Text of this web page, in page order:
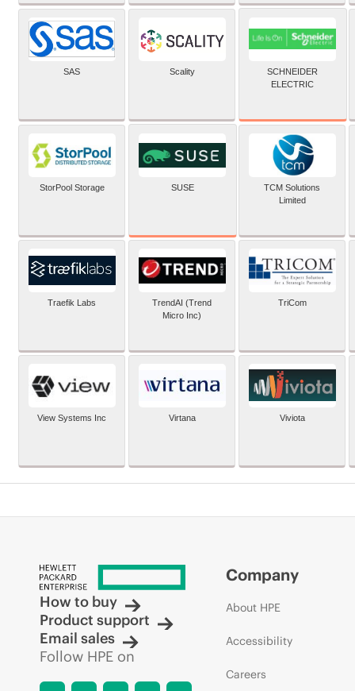
SAS Scality
SCHNEIDER
ELECTRIC
StorPool Storage SUSE
TCM Solutions
Limited
Traefik Labs
TrendAI (Trend
Micro Inc)
TriCom
View Systems Inc Virtana Viviota
How to buy
Product support
Email sales
Follow HPE on
Company
About HPE
Accessibility
Careers